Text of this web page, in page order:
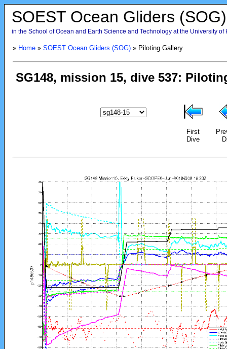
SOEST Ocean Gliders (SOG)
in the School of Ocean and Earth Science and Technology at the University of
» Home» SOEST Ocean Gliders (SOG)» Piloting Gallery
First
Dive